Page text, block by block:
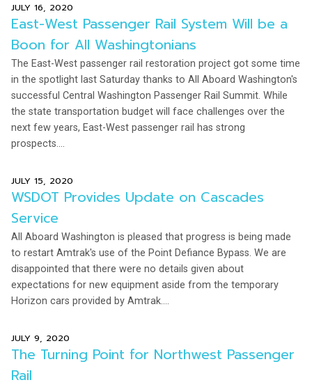
East-West Passenger Rail System Will be a
Boon for All Washingtonians
JULY 16, 2020
The East-West passenger rail restoration project got some time
in the spotlight last Saturday thanks to All Aboard Washington's
successful Central Washington Passenger Rail Summit. While
the state transportation budget will face challenges over the
next few years, East-West passenger rail has strong
prospects....
WSDOT Provides Update on Cascades
Service
JULY 15, 2020
All Aboard Washington is pleased that progress is being made
to restart Amtrak's use of the Point Defiance Bypass. We are
disappointed that there were no details given about
expectations for new equipment aside from the temporary
Horizon cars provided by Amtrak....
The Turning Point for Northwest Passenger
Rail
JULY 9, 2020